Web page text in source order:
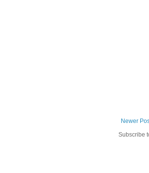
Newer
Subscribe